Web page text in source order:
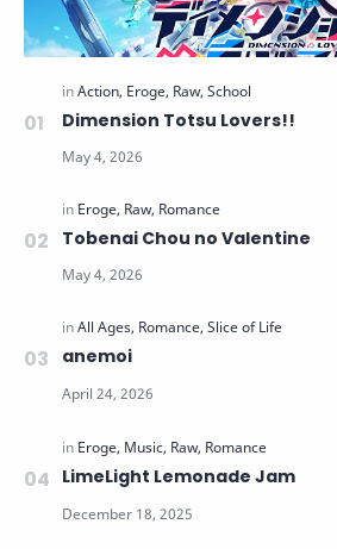
Dimension Totsu Lovers!!
Tobenai Chou no Valentine
anemoi
LimeLight Lemonade Jam